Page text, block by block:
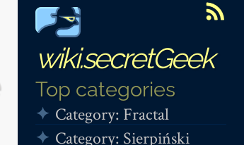
wiki.secretGeek
Top categories
Category: Fractal
Category: Sierpiński